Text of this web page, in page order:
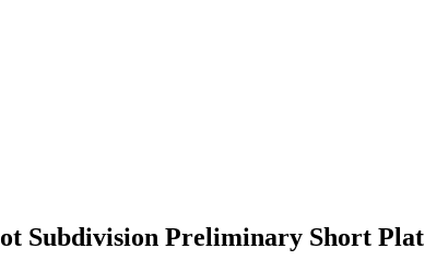
Subdivision Preliminary Short Plat